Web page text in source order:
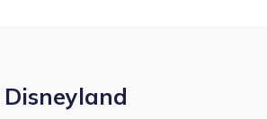
Disneyland